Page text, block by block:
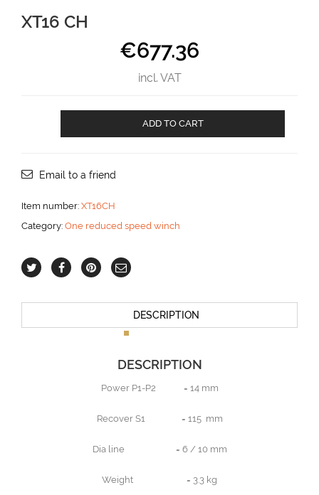
XT16 CH
€677.36
incl. VAT
ADD TO CART
Email to a friend
Item number: XT16CH
Category: One reduced speed winch
DESCRIPTION
DESCRIPTION
Power P1-P2 = 14 mm
Recover S1 = 115 mm
Dia line = 6 / 10 mm
Weight = 3.3 kg